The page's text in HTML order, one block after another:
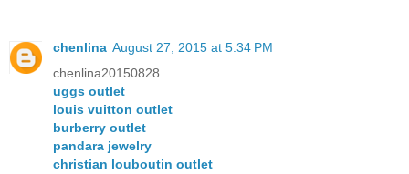
chenlina August 27, 2015 at 5:34 PM
chenlina20150828
uggs outlet
louis vuitton outlet
burberry outlet
pandara jewelry
christian louboutin outlet